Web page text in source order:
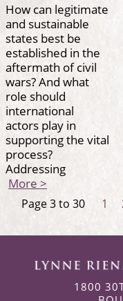
How can legitimate
and sustainable
states best be
established in the
aftermath of civil
wars? And what
role should
international
actors play in
supporting the vital
process?
Addressing
More >
Page 3 to 30 1
1800